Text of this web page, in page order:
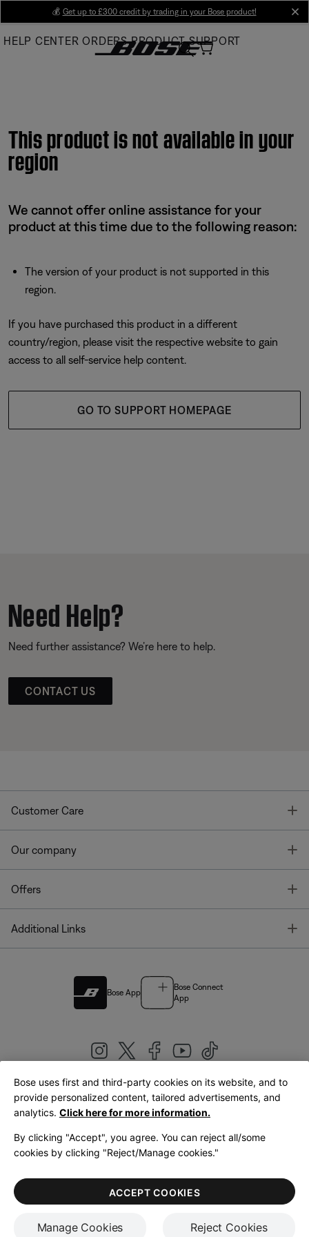
Main
💰 Get up to £300 credit by trading in your Bose product!
HELP CENTER ORDERS PRODUCT SUPPORT
This product is not available in your
region
We cannot offer online assistance for your
product at this time due to the following reason:
The version of your product is not supported in this
region.
If you have purchased this product in a different
country/region, please visit the respective website to gain
access to all self-service help content.
GO TO SUPPORT HOMEPAGE
Need Help?
Need further assistance? We’re here to help.
CONTACT US
Customer Care
Our company
Offers
Additional Links
Bose App
Bose Connect
App
United Kingdom|English
LegalPrivacy PolicyAccessibilityCookies NoticeTerms of Sale
Terms of Use
Bose uses first and third-party cookies on its website, and to
provide personalized content, tailored advertisements, and
analytics. Click here for more information.
By clicking "Accept", you agree. You can reject all/some
cookies by clicking "Reject/Manage cookies."
Manage Cookies Reject Cookies
ACCEPT COOKIES